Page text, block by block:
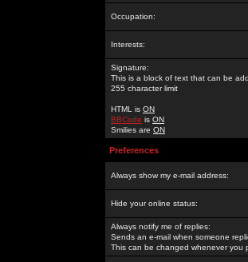
Occupation:
Interests:
Signature:
This is a block of text that can be
255 character limit
HTML is ON
BBCode is ON
Smilies are ON
Preferences
Always show my e-mail address:
Hide your online status:
Always notify me of replies:
Sends an e-mail when someone
This can be changed whenever you